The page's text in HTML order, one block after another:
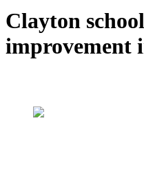
Clayton
improvement